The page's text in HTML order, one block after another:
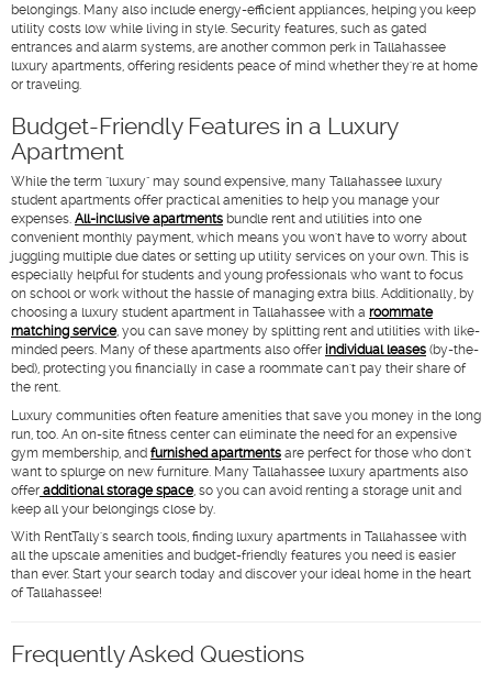
belongings. Many also include energy-efficient appliances, helping you keep
utility costs low while living in style. Security features, such as gated
entrances and alarm systems, are another common perk in Tallahassee
luxury apartments, offering residents peace of mind whether they're at home
or traveling.
Budget-Friendly Features in a Luxury
Apartment
While the term "luxury" may sound expensive, many Tallahassee luxury
student apartments offer practical amenities to help you manage your
expenses. All-inclusive apartments bundle rent and utilities into one
convenient monthly payment, which means you won't have to worry about
juggling multiple due dates or setting up utility services on your own. This is
especially helpful for students and young professionals who want to focus
on school or work without the hassle of managing extra bills. Additionally, by
choosing a luxury student apartment in Tallahassee with a roommate
matching service, you can save money by splitting rent and utilities with like-
minded peers. Many of these apartments also offer individual leases (by-the-
bed), protecting you financially in case a roommate can't pay their share of
the rent.
Luxury communities often feature amenities that save you money in the long
run, too. An on-site fitness center can eliminate the need for an expensive
gym membership, and furnished apartments are perfect for those who don't
want to splurge on new furniture. Many Tallahassee luxury apartments also
offer additional storage space, so you can avoid renting a storage unit and
keep all your belongings close by.
With RentTally's search tools, finding luxury apartments in Tallahassee with
all the upscale amenities and budget-friendly features you need is easier
than ever. Start your search today and discover your ideal home in the heart
of Tallahassee!
Frequently Asked Questions